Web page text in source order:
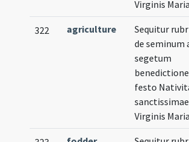
Virginis
322 agriculture
Sequitur
de seminum
segetum
festo
sanctissimae
Virginis